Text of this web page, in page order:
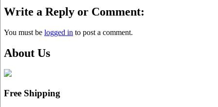
Write a Reply or Comment:
You must be logged in to post a comment.
About Us
Free Shipping